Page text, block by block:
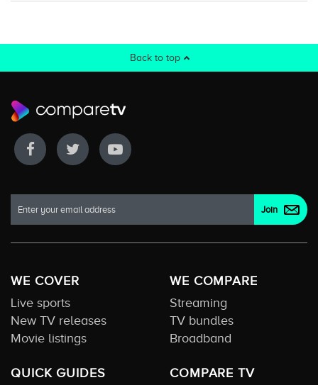
Back to top
WE COVER
Live sports
New TV releases
Movie listings
WE COMPARE
Streaming
TV bundles
Broadband
QUICK GUIDES
COMPARE TV